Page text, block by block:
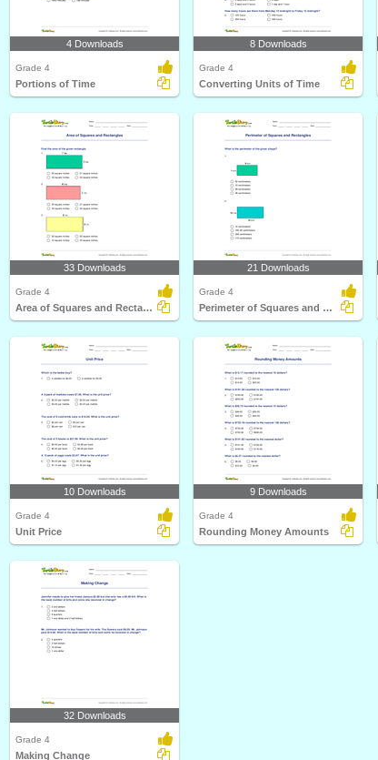
4 Downloads
Grade 4
Portions of Time
8 Downloads
Grade 4
Converting Units of Time
33 Downloads
Grade 4
Area of Squares and Rectangles
21 Downloads
Grade 4
Perimeter of Squares and Rectangles
10 Downloads
Grade 4
Unit Price
9 Downloads
Grade 4
Rounding Money Amounts
32 Downloads
Grade 4
Making Change